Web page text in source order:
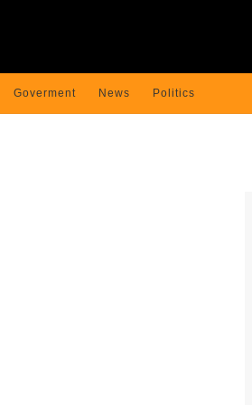
Goverment News Politics